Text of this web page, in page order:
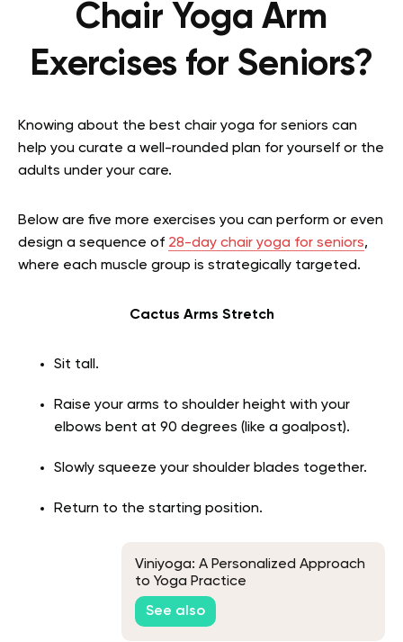
Chair Yoga Arm
Exercises for Seniors?
Knowing about the best chair yoga for seniors can
help you curate a well-rounded plan for yourself or the
adults under your care.
Below are five more exercises you can perform or even
design a sequence of 28-day chair yoga for seniors,
where each muscle group is strategically targeted.
Cactus Arms Stretch
Sit tall.
Raise your arms to shoulder height with your
elbows bent at 90 degrees (like a goalpost).
Slowly squeeze your shoulder blades together.
Return to the starting position.
Viniyoga: A Personalized Approach
to Yoga Practice
See also